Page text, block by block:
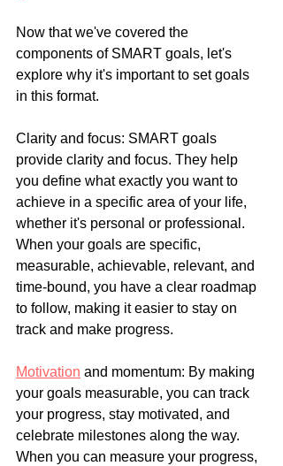
Now that we've covered the
components of SMART goals, let's
explore why it's important to set goals
in this format.
Clarity and focus: SMART goals
provide clarity and focus. They help
you define what exactly you want to
achieve in a specific area of your life,
whether it's personal or professional.
When your goals are specific,
measurable, achievable, relevant, and
time-bound, you have a clear roadmap
to follow, making it easier to stay on
track and make progress.
Motivation and momentum: By making
your goals measurable, you can track
your progress, stay motivated, and
celebrate milestones along the way.
When you can measure your progress,